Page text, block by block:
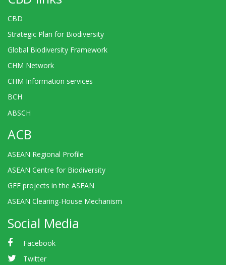
CBD
Strategic Plan for Biodiversity
Global Biodiversity Framework
CHM Network
CHM Information services
BCH
ABSCH
ACB
ASEAN Regional Profile
ASEAN Centre for Biodiversity
GEF projects in the ASEAN
ASEAN Clearing-House Mechanism
Social Media
Facebook
Twitter